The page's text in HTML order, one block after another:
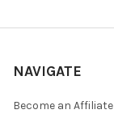
NAVIGATE
Become an Affiliate